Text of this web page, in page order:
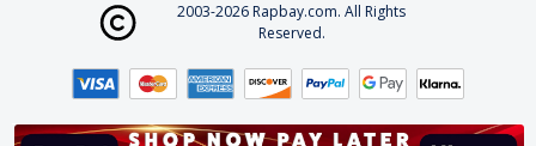
2003-2026 Rapbay.com. All Rights
Reserved.